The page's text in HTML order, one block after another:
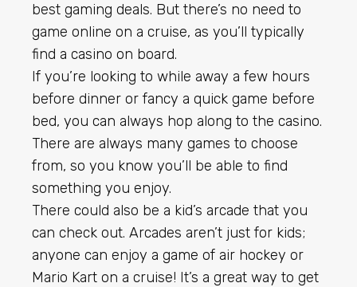
best gaming deals. But there’s no need to
game online on a cruise, as you’ll typically
find a casino on board.
If you’re looking to while away a few hours
before dinner or fancy a quick game before
bed, you can always hop along to the casino.
There are always many games to choose
from, so you know you’ll be able to find
something you enjoy.
There could also be a kid’s arcade that you
can check out. Arcades aren’t just for kids;
anyone can enjoy a game of air hockey or
Mario Kart on a cruise! It’s a great way to get